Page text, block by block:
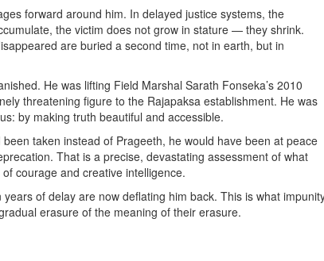
forward around him. In delayed justice systems, the
the victim does not grow in stature — they shrink.
are buried a second time, not in earth, but in
He was lifting Field Marshal Sarath Fonseka’s 2010
threatening figure to the Rajapaksa establishment. He was
by making truth beautiful and accessible.
taken instead of Prageeth, he would have been at peace
That is a precise, devastating assessment of what
courage and creative intelligence.
of delay are now deflating him back. This is what
erasure of the meaning of their erasure.